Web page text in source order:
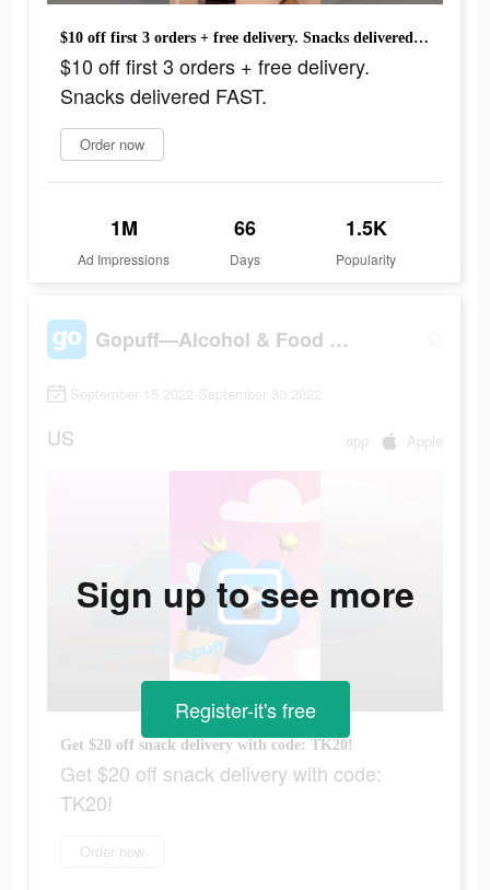
$10 off first 3 orders + free delivery. Snacks delivered FAST.
$10 off first 3 orders + free delivery.
Snacks delivered FAST.
Order now
1M
Ad Impressions
66
Days
1.5K
Popularity
Gopuff—Alcohol & Food Delivery
September 15 2022-September 30 2022
US app Apple
Get $20 off snack delivery with code: TK20!
Get $20 off snack delivery with code:
TK20!
Order now
Sign up to see more
Register-it's free